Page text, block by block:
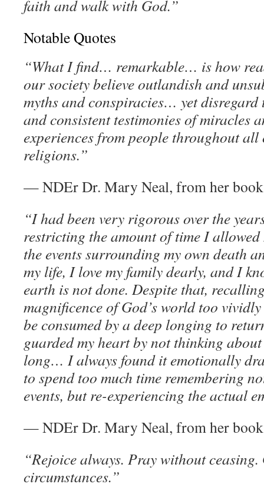
faith and walk with God.”
Notable Quotes
“What I find… remarkable… is how
our society believe outlandish and
myths and conspiracies… yet disregard
and consistent testimonies of miracles
experiences from people throughout all
religions.”
— NDEr Dr. Mary Neal, from her
“I had been very rigorous over the
restricting the amount of time I
the events surrounding my own death
my life, I love my family dearly, and I
earth is not done. Despite that,
magnificence of God’s world too
be consumed by a deep longing to
guarded my heart by not thinking
long… I always found it emotionally
to spend too much time remembering
events, but re-experiencing the actual
— NDEr Dr. Mary Neal, from her
“Rejoice always. Pray without
circumstances.”